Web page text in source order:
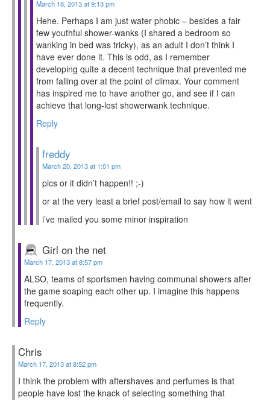
March 18, 2013 at 9:13 pm
Hehe. Perhaps I am just water phobic – besides a fair
few youthful shower-wanks (I shared a bedroom so
wanking in bed was tricky), as an adult I don’t think I
have ever done it. This is odd, as I remember
developing quite a decent technique that prevented me
from falling over at the point of climax. Your comment
has inspired me to have another go, and see if I can
achieve that long-lost showerwank technique.
Reply
freddy
March 20, 2013 at 1:01 pm
pics or it didn’t happen!! ;-)
or at the very least a brief post/email to say how it went
i’ve mailed you some minor inspiration
Girl on the net
March 17, 2013 at 8:57 pm
ALSO, teams of sportsmen having communal showers after
the game soaping each other up. I imagine this happens
frequently.
Reply
Chris
March 17, 2013 at 8:52 pm
I think the problem with aftershaves and perfumes is that
people have lost the knack of selecting something that